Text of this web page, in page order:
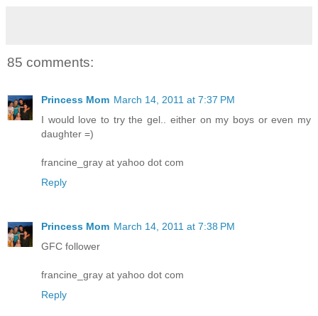
85 comments:
Princess Mom March 14, 2011 at 7:37 PM
I would love to try the gel.. either on my boys or even my
daughter =)
francine_gray at yahoo dot com
Reply
Princess Mom March 14, 2011 at 7:38 PM
GFC follower
francine_gray at yahoo dot com
Reply